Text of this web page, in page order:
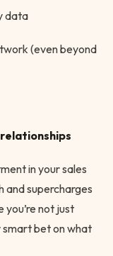
data
(even beyond
relationships
in your sales
and supercharges
you’re not just
smart bet on what